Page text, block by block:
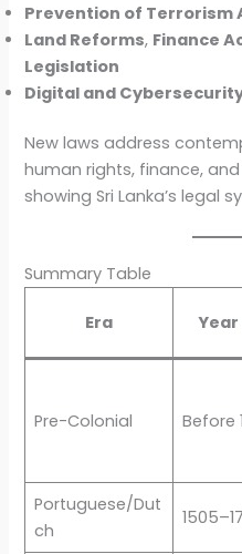
Prevention of Terrorism
Land Reforms, Finance
Legislation
Digital and
New laws address
human rights, finance,
showing Sri Lanka’s legal
Summary Table
Era Year
Pre-Colonial Before
Portuguese/Dut
ch